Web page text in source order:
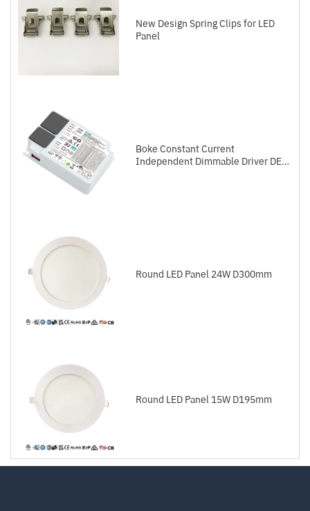
New Design Spring Clips for LED
Panel
Boke Constant Current
Independent Dimmable Driver DEL
Round LED Panel 24W D300mm
Round LED Panel 15W D195mm